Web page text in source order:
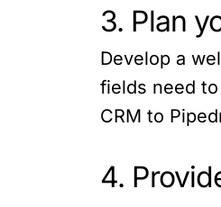
3. Plan
Develop a
fields need
CRM to
4.